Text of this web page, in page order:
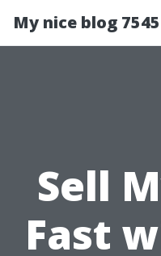
My nice blog 7545
Sell
Fast